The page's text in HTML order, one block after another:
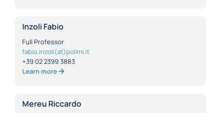
Inzoli Fabio
Full Professor
fabio.inzoli(at)polimi.it
+39 02 2399 3883
Learn more
Mereu Riccardo